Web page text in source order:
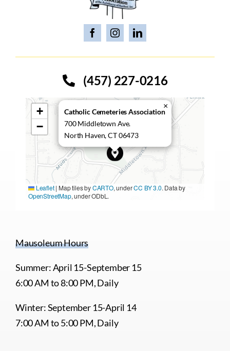
(457) 227-0216
Catholic Cemeteries Association
700 Middletown Ave.
North Haven, CT 06473
×
+
−
Leaflet | Map tiles byCARTO, underCC BY 3.0. Data by
OpenStreetMap, under ODbL.
Mausoleum Hours
Summer: April 15-September 15
6:00 AM to 8:00 PM, Daily
Winter: September 15-April 14
7:00 AM to 5:00 PM, Daily